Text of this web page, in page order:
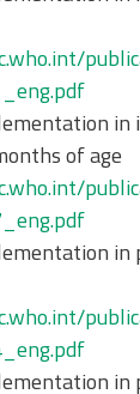
in
of age
in
in